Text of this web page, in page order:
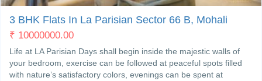
3 BHK Flats In La Parisian Sector 66 B, Mohali
₹ 10000000.00
Life at LA Parisian Days shall begin inside the majestic walls of
your bedroom, exercise can be followed at peaceful spots filled
with nature’s satisfactory colors, evenings can be spent at